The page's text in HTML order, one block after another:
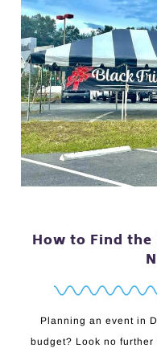
How to Find
Planning an event in
budget? Look no